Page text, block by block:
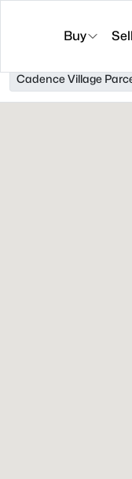
Buy Sell
Cadence Village